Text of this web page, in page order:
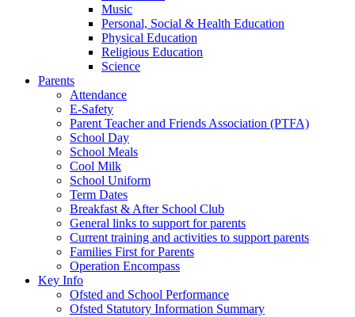
Music
Personal, Social & Health Education
Physical Education
Religious Education
Science
Parents
Attendance
E-Safety
Parent Teacher and Friends Association (PTFA)
School Day
School Meals
Cool Milk
School Uniform
Term Dates
Breakfast & After School Club
General links to support for parents
Current training and activities to support parents
Families First for Parents
Operation Encompass
Key Info
Ofsted and School Performance
Ofsted Statutory Information Summary